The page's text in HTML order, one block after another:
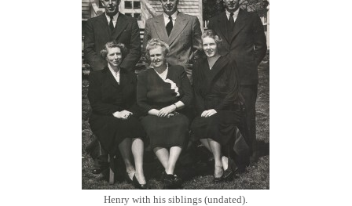
Henry with his siblings (undated).